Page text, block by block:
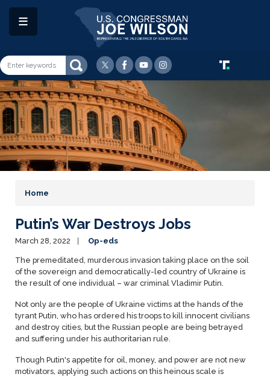
Skip
Image
Home
Putin’s War Destroys Jobs
March 28, 2022 Op-eds
The premeditated, murderous invasion taking place on the soil
of the sovereign and democratically-led country of Ukraine is
the result of one individual – war criminal Vladimir Putin.
Not only are the people of Ukraine victims at the hands of the
tyrant Putin, who has ordered his troops to kill innocent civilians
and destroy cities, but the Russian people are being betrayed
and suffering under his authoritarian rule.
Though Putin's appetite for oil, money, and power are not new
motivators, applying such actions on this heinous scale is